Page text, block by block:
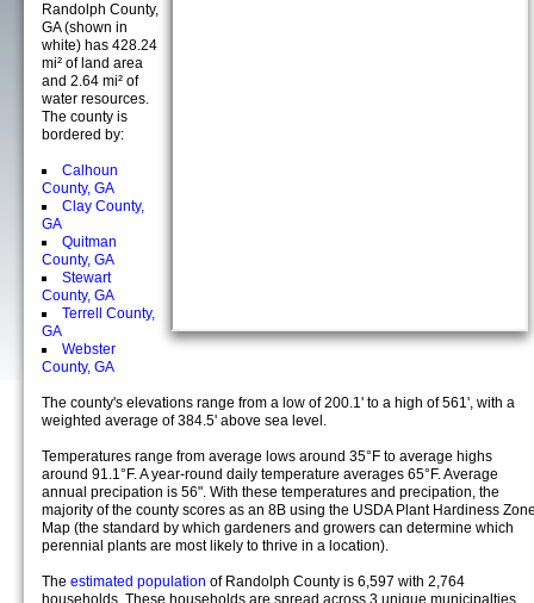
Randolph County,
GA (shown in
white) has 428.24
mi² of land area
and 2.64 mi² of
water resources.
The county is
bordered by:
Calhoun
County, GA
Clay County,
GA
Quitman
County, GA
Stewart
County, GA
Terrell County,
GA
Webster
County, GA
The county's elevations range from a low of 200.1' to a high of 561', with a
weighted average of 384.5' above sea level.
Temperatures range from average lows around 35°F to average highs
around 91.1°F. A year-round daily temperature averages 65°F. Average
annual precipation is 56". With these temperatures and precipation, the
majority of the county scores as an 8B using the USDA Plant Hardiness
Map (the standard by which gardeners and growers can determine which
perennial plants are most likely to thrive in a location).
The estimated population of Randolph County is 6,597 with 2,764
households. These households are spread across 3 unique municipalties